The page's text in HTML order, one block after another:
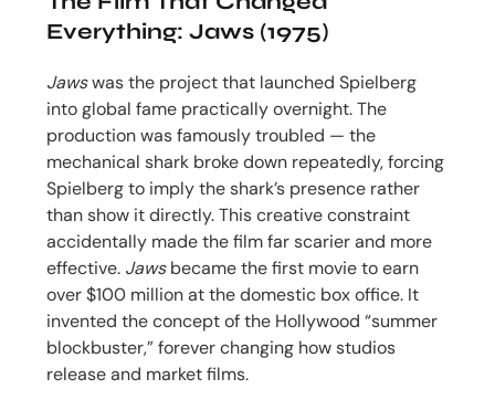
Everything: Jaws (1975)
Jawswas the project that launched Spielberg
into global fame practically overnight. The
production was famously troubled — the
mechanical shark broke down repeatedly, forcing
Spielberg to imply the shark’s presence rather
than show it directly. This creative constraint
accidentally made the film far scarier and more
effective. Jawsbecame the first movie to earn
over $100 million at the domestic box office. It
invented the concept of the Hollywood “summer
blockbuster,” forever changing how studios
release and market films.